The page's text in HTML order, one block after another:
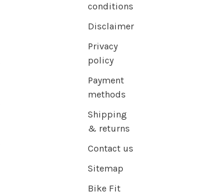
conditions
Disclaimer
Privacy
policy
Payment
methods
Shipping
& returns
Contact us
Sitemap
Bike Fit